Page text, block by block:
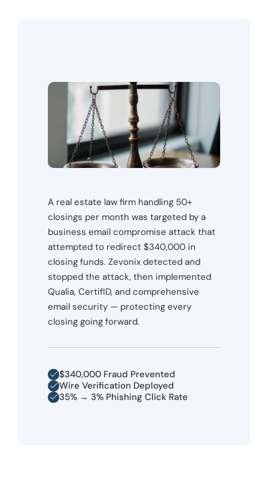
A real estate law firm handling 50+
closings per month was targeted by a
business email compromise attack that
attempted to redirect $340,000 in
closing funds. Zevonix detected and
stopped the attack, then implemented
Qualia, CertifID, and comprehensive
email security — protecting every
closing going forward.
$340,000 Fraud Prevented
Wire Verification Deployed
35% → 3% Phishing Click Rate